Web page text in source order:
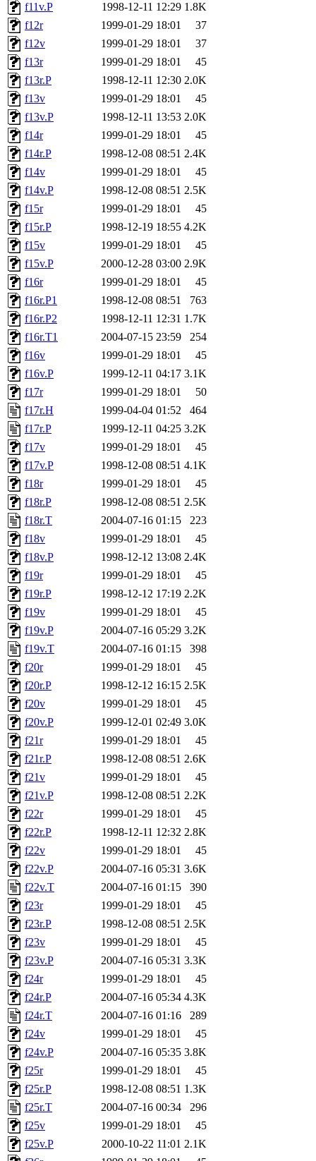
f11v.P
1998-12-11 12:29 1.8K
f12r
1999-01-29 18:01
37
f12v
1999-01-29 18:01
37
f13r
1999-01-29 18:01
45
f13r.P
1998-12-11 12:30 2.0K
f13v
1999-01-29 18:01
45
f13v.P
1998-12-11 13:53 2.0K
f14r
1999-01-29 18:01
45
f14r.P
1998-12-08 08:51 2.4K
f14v
1999-01-29 18:01
45
f14v.P
1998-12-08 08:51 2.5K
f15r
1999-01-29 18:01
45
f15r.P
1998-12-19 18:55 4.2K
f15v
1999-01-29 18:01
45
f15v.P
2000-12-28 03:00 2.9K
f16r
1999-01-29 18:01
45
f16r.P1
1998-12-08 08:51
763
f16r.P2
1998-12-11 12:31 1.7K
f16r.T1
2004-07-15 23:59
254
f16v
1999-01-29 18:01
45
f16v.P
1999-12-11 04:17 3.1K
f17r
1999-01-29 18:01
50
f17r.H
1999-04-04 01:52
464
f17r.P
1999-12-11 04:25 3.2K
f17v
1999-01-29 18:01
45
f17v.P
1998-12-08 08:51 4.1K
f18r
1999-01-29 18:01
45
f18r.P
1998-12-08 08:51 2.5K
f18r.T
2004-07-16 01:15
223
f18v
1999-01-29 18:01
45
f18v.P
1998-12-12 13:08 2.4K
f19r
1999-01-29 18:01
45
f19r.P
1998-12-12 17:19 2.2K
f19v
1999-01-29 18:01
45
f19v.P
2004-07-16 05:29 3.2K
f19v.T
2004-07-16 01:15
398
f20r
1999-01-29 18:01
45
f20r.P
1998-12-12 16:15 2.5K
f20v
1999-01-29 18:01
45
f20v.P
1999-12-01 02:49 3.0K
f21r
1999-01-29 18:01
45
f21r.P
1998-12-08 08:51 2.6K
f21v
1999-01-29 18:01
45
f21v.P
1998-12-08 08:51 2.2K
f22r
1999-01-29 18:01
45
f22r.P
1998-12-11 12:32 2.8K
f22v
1999-01-29 18:01
45
f22v.P
2004-07-16 05:31 3.6K
f22v.T
2004-07-16 01:15
390
f23r
1999-01-29 18:01
45
f23r.P
1998-12-08 08:51 2.5K
f23v
1999-01-29 18:01
45
f23v.P
2004-07-16 05:31 3.3K
f24r
1999-01-29 18:01
45
f24r.P
2004-07-16 05:34 4.3K
f24r.T
2004-07-16 01:16
289
f24v
1999-01-29 18:01
45
f24v.P
2004-07-16 05:35 3.8K
f25r
1999-01-29 18:01
45
f25r.P
1998-12-08 08:51 1.3K
f25r.T
2004-07-16 00:34
296
f25v
1999-01-29 18:01
45
f25v.P
2000-10-22 11:01 2.1K